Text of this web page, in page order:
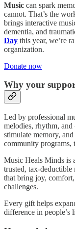
Music can spark
cannot. That’s the
brings interactive
dementia, and
Day this year, we’re
organization.
Donate now
Why your
Led by professional
melodies, rhythm, and
stimulate memory,
community programs,
Music Heals Minds is
trusted, tax-deductible
that bring joy,
challenges.
Every gift helps
difference in people’s